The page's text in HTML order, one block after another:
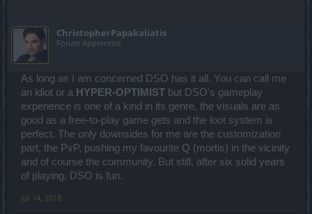
ChristopherPapakaliatis
Forum Apprentice
As long as I am concerned DSO has it all. You can call me
an idiot or a HYPER-OPTIMIST but DSO's gameplay
experience is one of a kind in its genre, the visuals are as
good as a free-to-play game gets and the loot system is
perfect. The only downsides for me are the customization
part, the PvP, pushing my favourite Q (mortis) in the vicinity
and of course the community. But still, after six solid years
of playing, DSO is fun.
Jul 14, 2018